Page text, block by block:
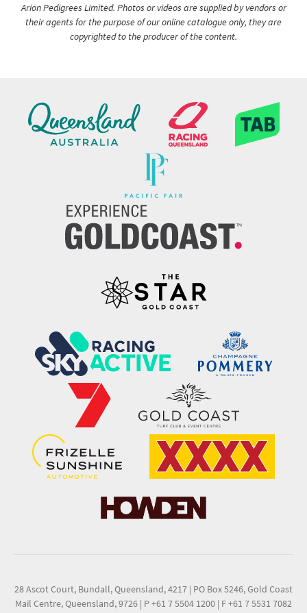
Arion Pedigrees Limited. Photos or videos are supplied by vendors or
their agents for the purpose of our online catalogue only, they are
copyrighted to the producer of the content.
28 Ascot Court, Bundall, Queensland, 4217 | PO Box 5246, Gold Coast
Mail Centre, Queensland, 9726 | P +61 7 5504 1200 | F +61 7 5531 7082